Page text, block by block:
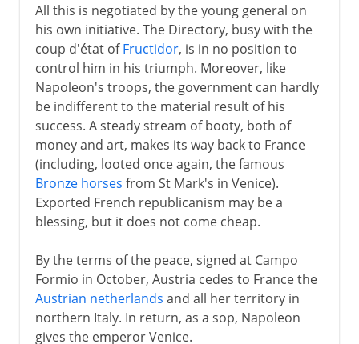
All this is negotiated by the young general on
his own initiative. The Directory, busy with the
coup d'état ofFructidor, is in no position to
control him in his triumph. Moreover, like
Napoleon's troops, the government can hardly
be indifferent to the material result of his
success. A steady stream of booty, both of
money and art, makes its way back to France
(including, looted once again, the famous
Bronze horses from St Mark's in Venice).
Exported French republicanism may be a
blessing, but it does not come cheap.
By the terms of the peace, signed at Campo
Formio in October, Austria cedes to France the
Austrian netherlands and all her territory in
northern Italy. In return, as a sop, Napoleon
gives the emperor Venice.